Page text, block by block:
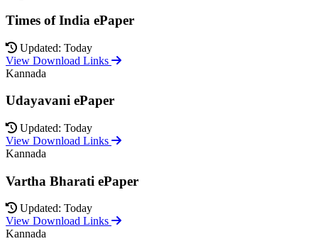
Times of India ePaper
Updated: Today
View Download Links
Kannada
Udayavani ePaper
Updated: Today
View Download Links
Kannada
Vartha Bharati ePaper
Updated: Today
View Download Links
Kannada